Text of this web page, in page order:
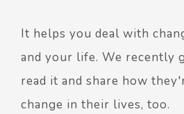
It helps you deal with
and your life. We recently
read it and share how
change in their lives, too.